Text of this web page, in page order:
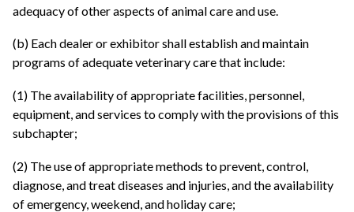
adequacy of other aspects of animal care and use.
(b) Each dealer or exhibitor shall establish and maintain
programs of adequate veterinary care that include:
(1) The availability of appropriate facilities, personnel,
equipment, and services to comply with the provisions of this
subchapter;
(2) The use of appropriate methods to prevent, control,
diagnose, and treat diseases and injuries, and the availability
of emergency, weekend, and holiday care;